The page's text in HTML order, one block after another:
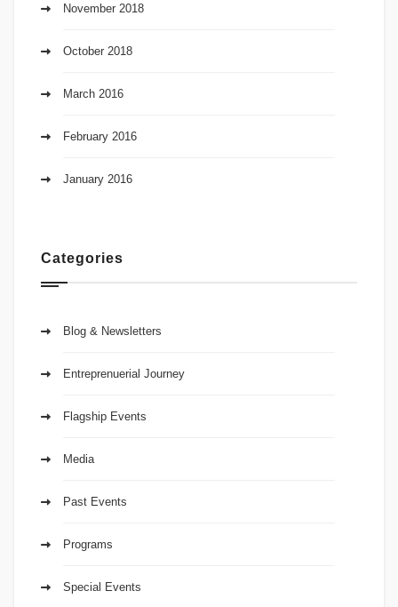
November 2018
October 2018
March 2016
February 2016
January 2016
Categories
Blog & Newsletters
Entreprenuerial Journey
Flagship Events
Media
Past Events
Programs
Special Events